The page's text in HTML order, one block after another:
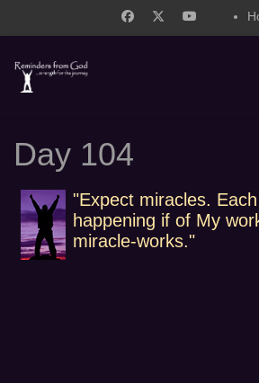
Day 104
"Expect miracles.
happening if of My
miracle-works."